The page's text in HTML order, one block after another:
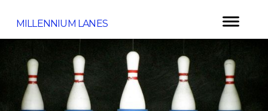
MILLENNIUM LANES